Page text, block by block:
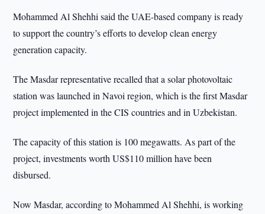
Mohammed Al Shehhi said the UAE-based company is ready
to support the country’s efforts to develop clean energy
generation capacity.
The Masdar representative recalled that a solar photovoltaic
station was launched in Navoi region, which is the first Masdar
project implemented in the CIS countries and in Uzbekistan.
The capacity of this station is 100 megawatts. As part of the
project, investments worth US$110 million have been
disbursed.
Now Masdar, according to Mohammed Al Shehhi, is working